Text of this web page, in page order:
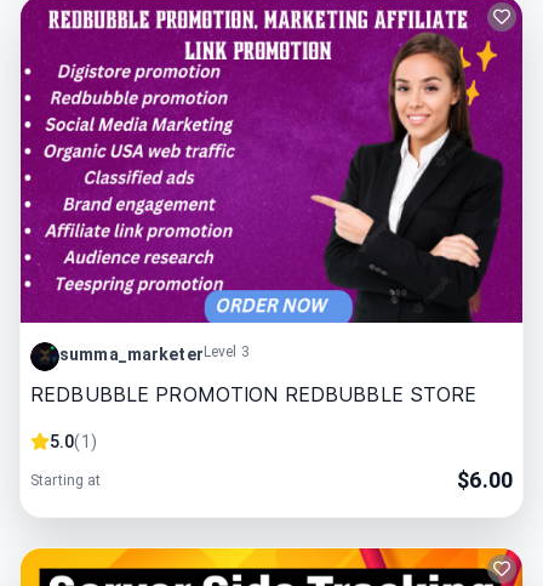
summa_marketer Level 3
REDBUBBLE PROMOTION REDBUBBLE STORE
5.0(1 )
Starting at $6.00